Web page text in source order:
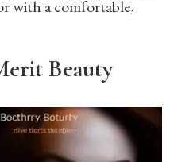
with a comfortable,
Beauty